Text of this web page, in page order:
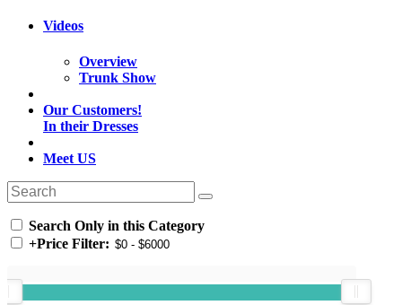
Videos
Overview
Trunk Show
Our Customers!
In their Dresses
Meet US
Search Only in this Category
+Price Filter: